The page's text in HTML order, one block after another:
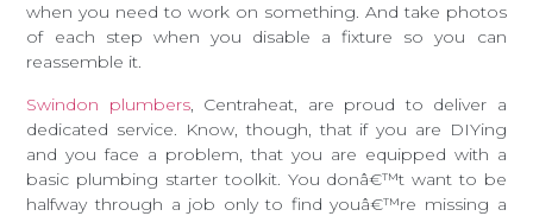
when you need to work on something. And take photos
of each step when you disable a fixture so you can
reassemble it.
Swindon plumbers, Centraheat, are proud to deliver a
dedicated service. Know, though, that if you are DIYing
and you face a problem, that you are equipped with a
basic plumbing starter toolkit. You donâ€™t want to be
halfway through a job only to find youâ€™re missing a